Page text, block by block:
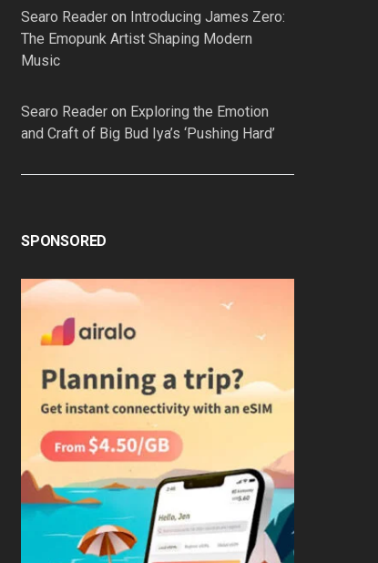
Searo Reader on Introducing James Zero:
The Emopunk Artist Shaping Modern
Music
Searo Reader on Exploring the Emotion
and Craft of Big Bud Iya’s ‘Pushing Hard’
SPONSORED